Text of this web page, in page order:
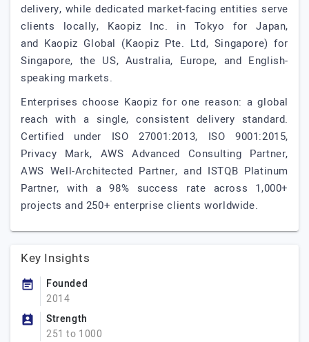
delivery, while dedicated market-facing entities serve
clients locally, Kaopiz Inc. in Tokyo for Japan,
and Kaopiz Global (Kaopiz Pte. Ltd, Singapore) for
Singapore, the US, Australia, Europe, and English-
speaking markets.
Enterprises choose Kaopiz for one reason: a global
reach with a single, consistent delivery standard.
Certified under ISO 27001:2013, ISO 9001:2015,
Privacy Mark, AWS Advanced Consulting Partner,
AWS Well-Architected Partner, and ISTQB Platinum
Partner, with a 98% success rate across 1,000+
projects and 250+ enterprise clients worldwide.
Key Insights
Founded
2014
Strength
251 to 1000